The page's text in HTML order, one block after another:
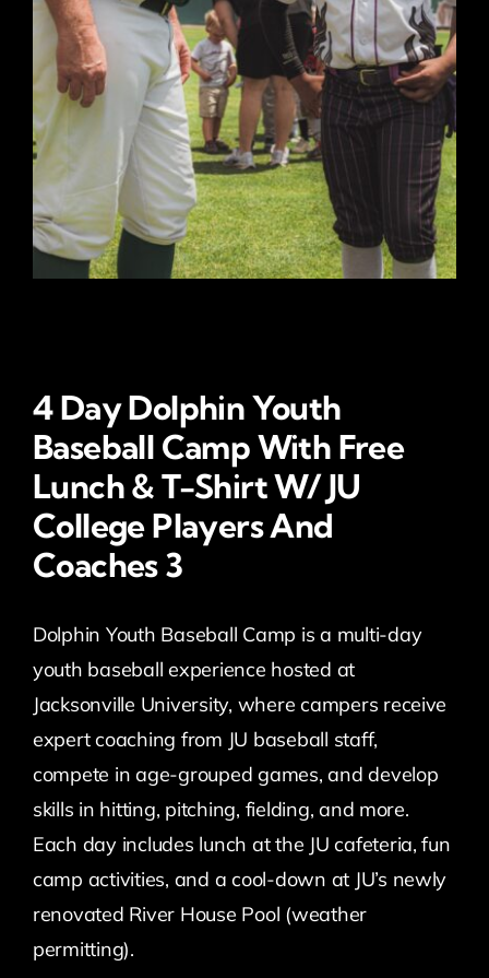
4 Day Dolphin Youth
Baseball Camp With Free
Lunch & T-Shirt W/ JU
College Players And
Coaches 3
Dolphin Youth Baseball Camp is a multi-day
youth baseball experience hosted at
Jacksonville University, where campers receive
expert coaching from JU baseball staff,
compete in age-grouped games, and develop
skills in hitting, pitching, fielding, and more.
Each day includes lunch at the JU cafeteria, fun
camp activities, and a cool-down at JU’s newly
renovated River House Pool (weather
permitting).